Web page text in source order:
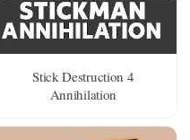
Stick Destruction 4
Annihilation